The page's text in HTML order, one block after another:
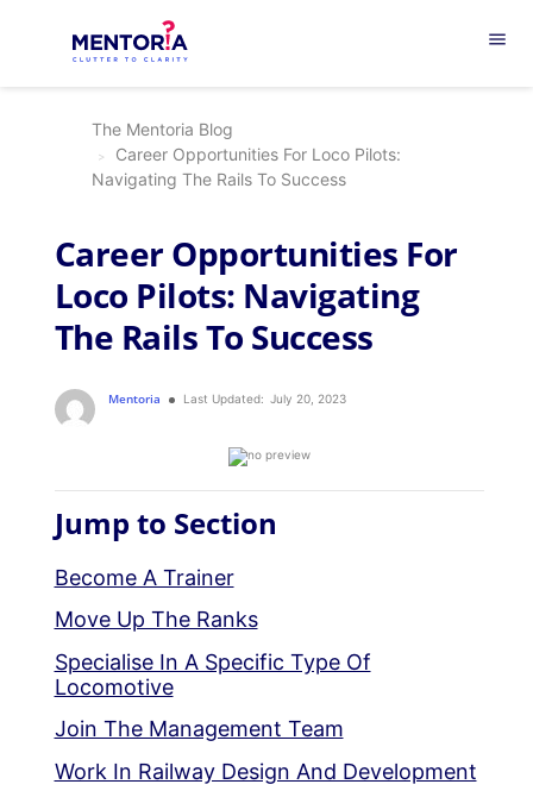
menu
The Mentoria Blog
Career Opportunities For Loco Pilots:
Navigating The Rails To Success
Career Opportunities For
Loco Pilots: Navigating
The Rails To Success
Mentoria Last Updated: July 20, 2023
Jump to Section
Become A Trainer
Move Up The Ranks
Specialise In A Specific Type Of
Locomotive
Join The Management Team
Work In Railway Design And Development